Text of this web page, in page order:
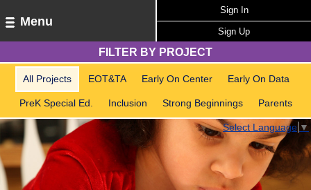
Menu
Sign In
Sign Up
FILTER BY PROJECT
All Projects EOT&TA Early On Center Early On Data
PreK Special Ed. Inclusion Strong Beginnings Parents
Select Language ▼